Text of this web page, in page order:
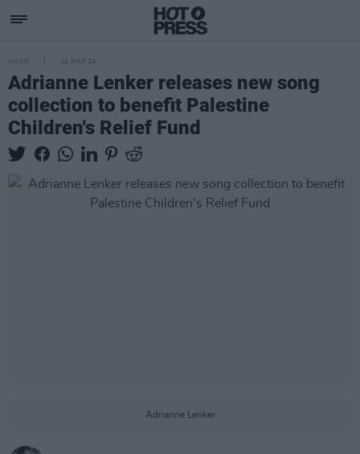
MUSIC 12 MAR 24
Adrianne Lenker releases new song
collection to benefit Palestine
Children's Relief Fund
Adrianne Lenker